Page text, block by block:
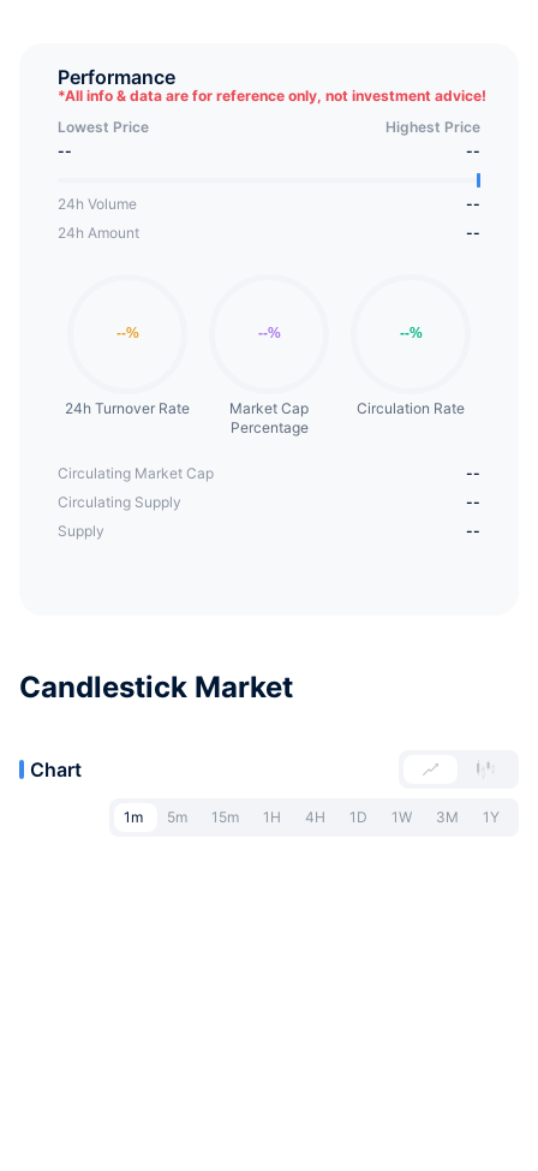
Performance
*All info & data are for reference only, not investment advice!
Lowest Price
Highest Price
--
--
24h Volume
--
24h Amount
--
24h Turnover Rate
Market Cap
Percentage
Circulation Rate
Circulating Market Cap
--
Circulating Supply
--
Supply
--
Candlestick Market
Chart
1m 5m 15m 1H 4H 1D 1W 3M 1Y